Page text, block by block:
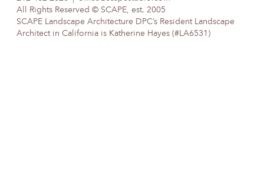
All Rights Reserved © SCAPE, est. 2005
SCAPE Landscape Architecture DPC’s Resident Landscape
Architect in California is Katherine Hayes (#LA6531)